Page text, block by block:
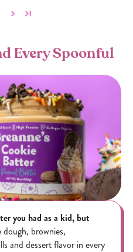
Every Spoonful
you had as a kid, but
dough, brownies,
and dessert flavor in every